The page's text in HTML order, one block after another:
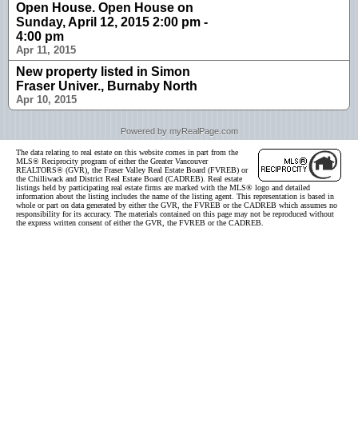
Open House. Open House on
Sunday, April 12, 2015 2:00 pm -
4:00 pm
Apr 11, 2015
New property listed in Simon
Fraser Univer., Burnaby North
Apr 10, 2015
Powered by myRealPage.com
The data relating to real estate on this website comes in part from the
MLS® Reciprocity program of either the Greater Vancouver
REALTORS® (GVR), the Fraser Valley Real Estate Board (FVREB) or
the Chilliwack and District Real Estate Board (CADREB). Real estate
listings held by participating real estate firms are marked with the MLS® logo and detailed
information about the listing includes the name of the listing agent. This representation is based in
whole or part on data generated by either the GVR, the FVREB or the CADREB which assumes no
responsibility for its accuracy. The materials contained on this page may not be reproduced without
the express written consent of either the GVR, the FVREB or the CADREB.